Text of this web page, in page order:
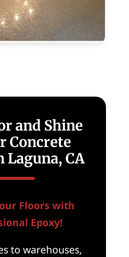
and Shine
Concrete
Laguna, CA
Floors with
Epoxy!
to warehouses,